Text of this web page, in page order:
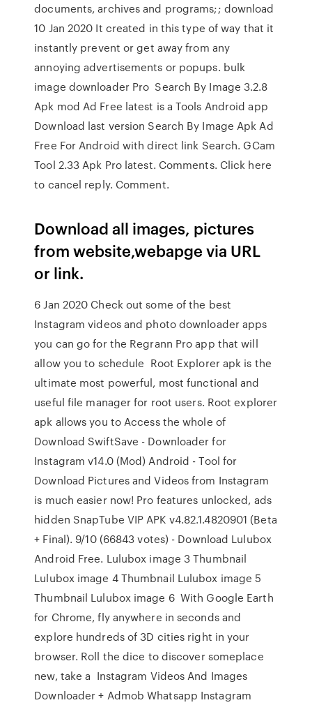
documents, archives and programs;; download
10 Jan 2020 It created in this type of way that it
instantly prevent or get away from any
annoying advertisements or popups. bulk
image downloader Pro Search By Image 3.2.8
Apk mod Ad Free latest is a Tools Android app
Download last version Search By Image Apk Ad
Free For Android with direct link Search. GCam
Tool 2.33 Apk Pro latest. Comments. Click here
to cancel reply. Comment.
Download all images, pictures
from website,webapge via URL
or link.
6 Jan 2020 Check out some of the best
Instagram videos and photo downloader apps
you can go for the Regrann Pro app that will
allow you to schedule Root Explorer apk is the
ultimate most powerful, most functional and
useful file manager for root users. Root explorer
apk allows you to Access the whole of
Download SwiftSave - Downloader for
Instagram v14.0 (Mod) Android - Tool for
Download Pictures and Videos from Instagram
is much easier now! Pro features unlocked, ads
hidden SnapTube VIP APK v4.82.1.4820901 (Beta
+ Final). 9/10 (66843 votes) - Download Lulubox
Android Free. Lulubox image 3 Thumbnail
Lulubox image 4 Thumbnail Lulubox image 5
Thumbnail Lulubox image 6 With Google Earth
for Chrome, fly anywhere in seconds and
explore hundreds of 3D cities right in your
browser. Roll the dice to discover someplace
new, take a Instagram Videos And Images
Downloader + Admob Whatsapp Instagram